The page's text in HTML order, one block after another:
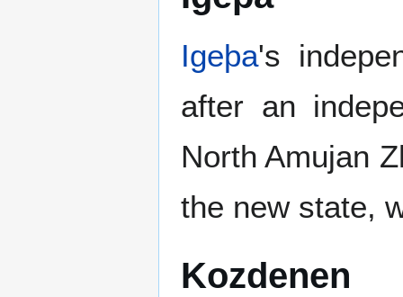
Igeþa's
after an
North Amujan
the new state,
Kozdenen